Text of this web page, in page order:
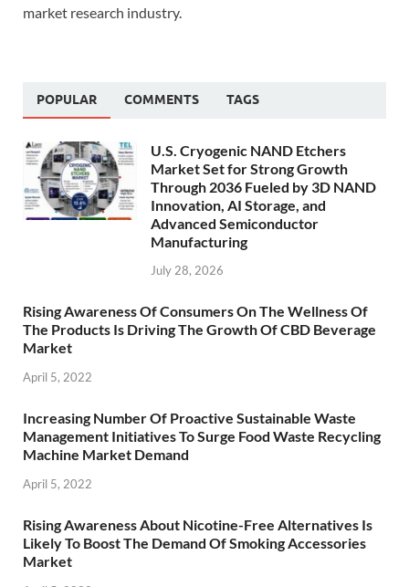
market research industry.
POPULAR COMMENTS TAGS
U.S. Cryogenic NAND Etchers
Market Set for Strong Growth
Through 2036 Fueled by 3D NAND
Innovation, AI Storage, and
Advanced Semiconductor
Manufacturing
July 28, 2026
Rising Awareness Of Consumers On The Wellness Of
The Products Is Driving The Growth Of CBD Beverage
Market
April 5, 2022
Increasing Number Of Proactive Sustainable Waste
Management Initiatives To Surge Food Waste Recycling
Machine Market Demand
April 5, 2022
Rising Awareness About Nicotine-Free Alternatives Is
Likely To Boost The Demand Of Smoking Accessories
Market